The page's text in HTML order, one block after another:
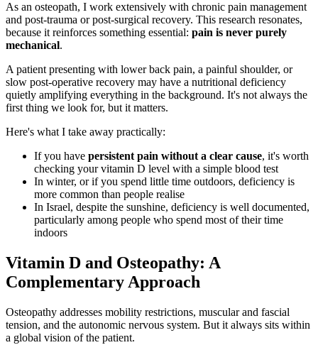
As an osteopath, I work extensively with chronic pain management
and post-trauma or post-surgical recovery. This research resonates,
because it reinforces something essential: pain is never purely
mechanical.
A patient presenting with lower back pain, a painful shoulder, or
slow post-operative recovery may have a nutritional deficiency
quietly amplifying everything in the background. It's not always the
first thing we look for, but it matters.
Here's what I take away practically:
If you have persistent pain without a clear cause, it's worth
checking your vitamin D level with a simple blood test
In winter, or if you spend little time outdoors, deficiency is
more common than people realise
In Israel, despite the sunshine, deficiency is well documented,
particularly among people who spend most of their time
indoors
Vitamin D and Osteopathy: A
Complementary Approach
Osteopathy addresses mobility restrictions, muscular and fascial
tension, and the autonomic nervous system. But it always sits within
a global vision of the patient.